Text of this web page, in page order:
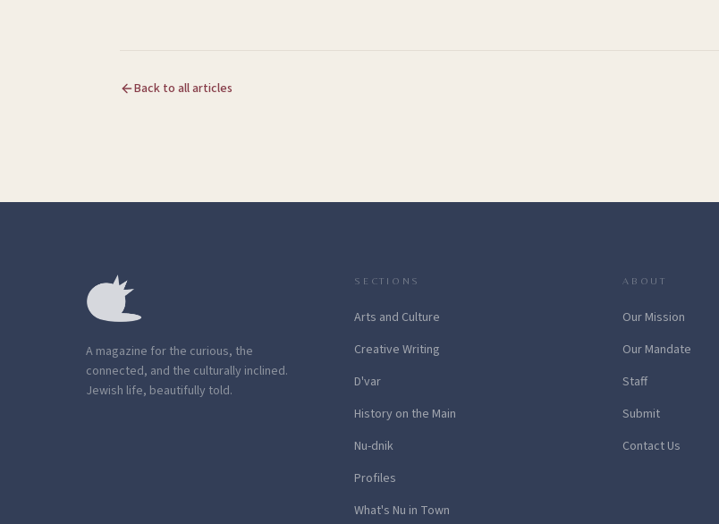
Back to all articles
A magazine for the curious, the
connected, and the culturally inclined.
Jewish life, beautifully told.
SECTIONS
Arts and Culture
Creative Writing
D'var
History on the Main
Nu-dnik
Profiles
What's Nu in Town
ABOUT
Our Mission
Our Mandate
Staff
Submit
Contact Us